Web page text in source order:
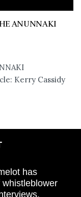
ANUNNAKI
Kerry Cassidy
has